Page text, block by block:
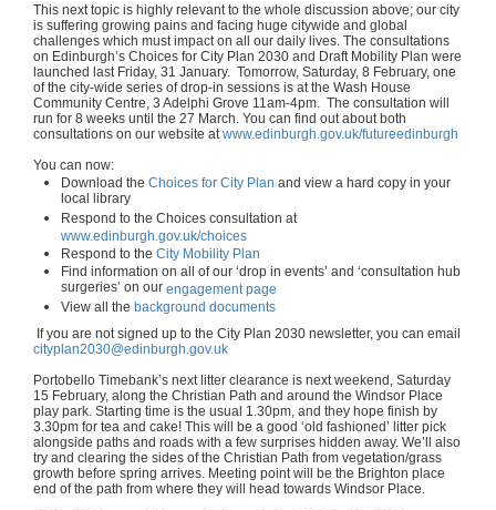
This next topic is highly relevant to the whole discussion above; our city
is suffering growing pains and facing huge citywide and global
challenges which must impact on all our daily lives. The consultations
on Edinburgh’s Choices for City Plan 2030 and Draft Mobility Plan were
launched last Friday, 31 January. Tomorrow, Saturday, 8 February, one
of the city-wide series of drop-in sessions is at the Wash House
Community Centre, 3 Adelphi Grove 11am-4pm. The consultation will
run for 8 weeks until the 27 March. You can find out about both
consultations on our website atwww.edinburgh.gov.uk/futureedinburgh
You can now:
Download the Choices for City Plan and view a hard copy in your
local library
Respond to the Choices consultation at
www.edinburgh.gov.uk/choices
Respond to the City Mobility Plan
Find information on all of our ‘drop in events’ and ‘consultation hub
surgeries’ on our engagement page
View all the background documents
If you are not signed up to the City Plan 2030 newsletter, you can email
cityplan2030@edinburgh.gov.uk
Portobello Timebank’s next litter clearance is next weekend, Saturday
15 February, along the Christian Path and around the Windsor Place
play park. Starting time is the usual 1.30pm, and they hope finish by
3.30pm for tea and cake! This will be a good ‘old fashioned’ litter pick
alongside paths and roads with a few surprises hidden away. We’ll also
try and clearing the sides of the Christian Path from vegetation/grass
growth before spring arrives. Meeting point will be the Brighton place
end of the path from where they will head towards Windsor Place.